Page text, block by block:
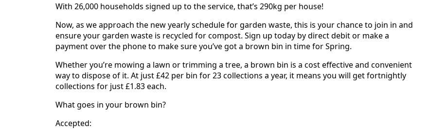
With 26,000 households signed up to the service, that’s 290kg per house!
Now, as we approach the new yearly schedule for garden waste, this is your chance to join in and
ensure your garden waste is recycled for compost. Sign up today by direct debit or make a
payment over the phone to make sure you’ve got a brown bin in time for Spring.
Whether you’re mowing a lawn or trimming a tree, a brown bin is a cost effective and convenient
way to dispose of it. At just £42 per bin for 23 collections a year, it means you will get fortnightly
collections for just £1.83 each.
What goes in your brown bin?
Accepted: